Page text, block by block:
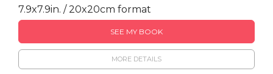
7.9x7.9in. / 20x20cm format
SEE MY BOOK
MORE DETAILS